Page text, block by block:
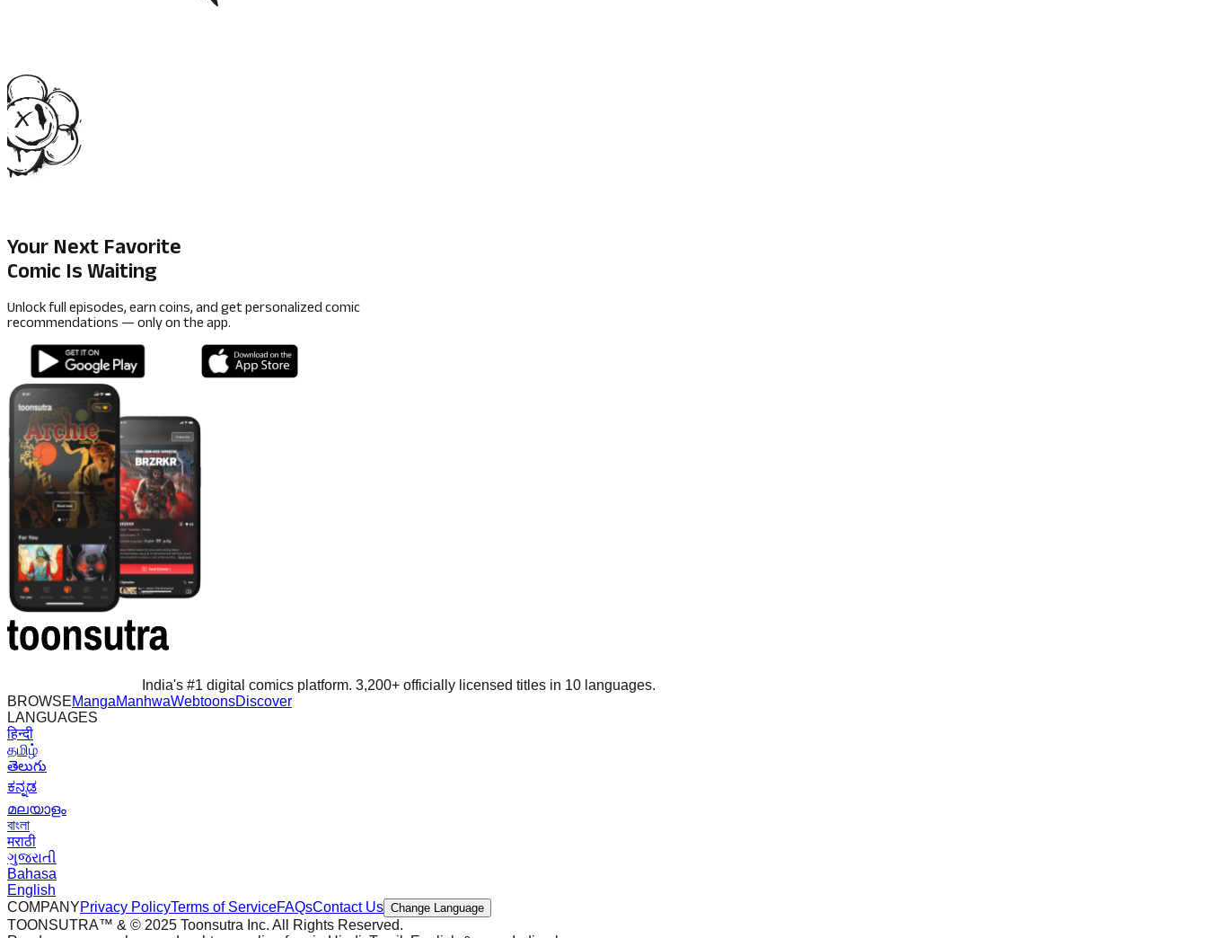
Your Next Favorite
Comic Is Waiting
Unlock full episodes, earn coins, and get personalized comic
recommendations — only on the app.
India's #1 digital comics platform. 3,200+ officially licensed titles in 10 languages.
BROWSEMangaManhwaWebtoonsDiscover
LANGUAGES
हिन्दी
தமிழ்
తెలుగు
ಕನ್ನಡ
മലയാളം
বাংলা
मराठी
ગુજરાતી
Bahasa
English
COMPANYPrivacy PolicyTerms of ServiceFAQsContact Us Change Language
TOONSUTRA™ & © 2025 Toonsutra Inc. All Rights Reserved.